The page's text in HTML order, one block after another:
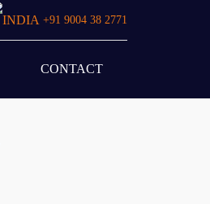
+91 9004 38 2771
CONTACT